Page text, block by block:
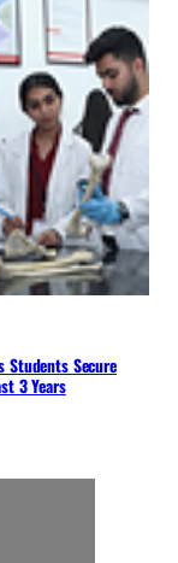
Students Secure
3 Years